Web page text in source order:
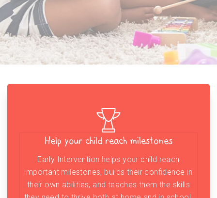
Help your child reach milestones
Early Intervention helps your child reach
important milestones, builds their confidence in
their own abilities, and teaches them the skills